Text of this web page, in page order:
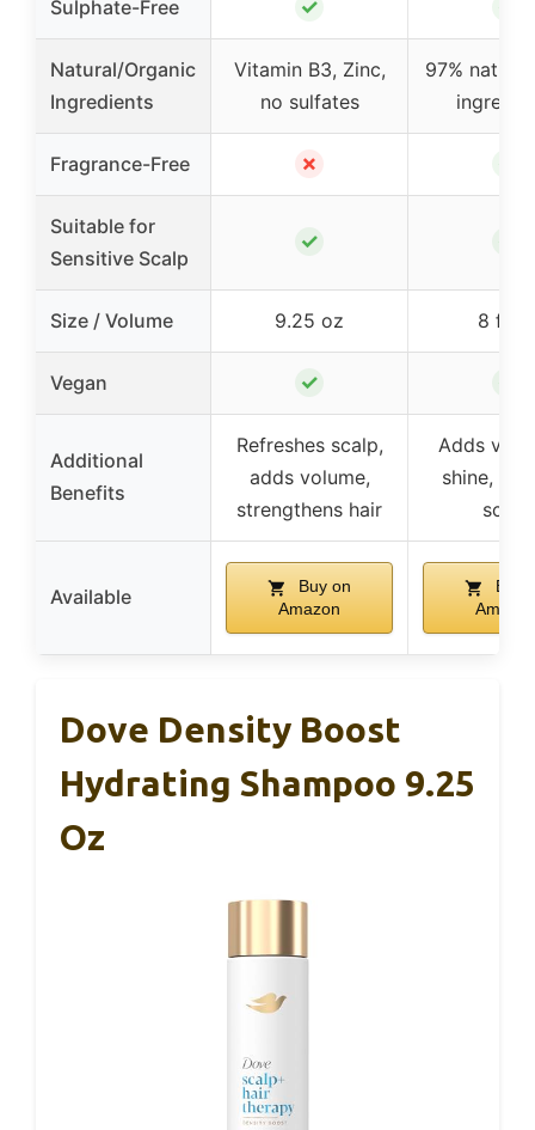
Sulphate-Free ✓
Natural/Organic
Ingredients
Vitamin B3, Zinc,
no sulfates
97%
Fragrance-Free ✗
Suitable for
Sensitive Scalp
✓
Size / Volume 9.25 oz 8 fl oz
Vegan ✓
Additional
Benefits
Refreshes scalp,
adds volume,
strengthens hair
Adds
shine,
scalp
Available
Buy on
Amazon
Buy
Dove Density Boost
Hydrating Shampoo 9.25
Oz